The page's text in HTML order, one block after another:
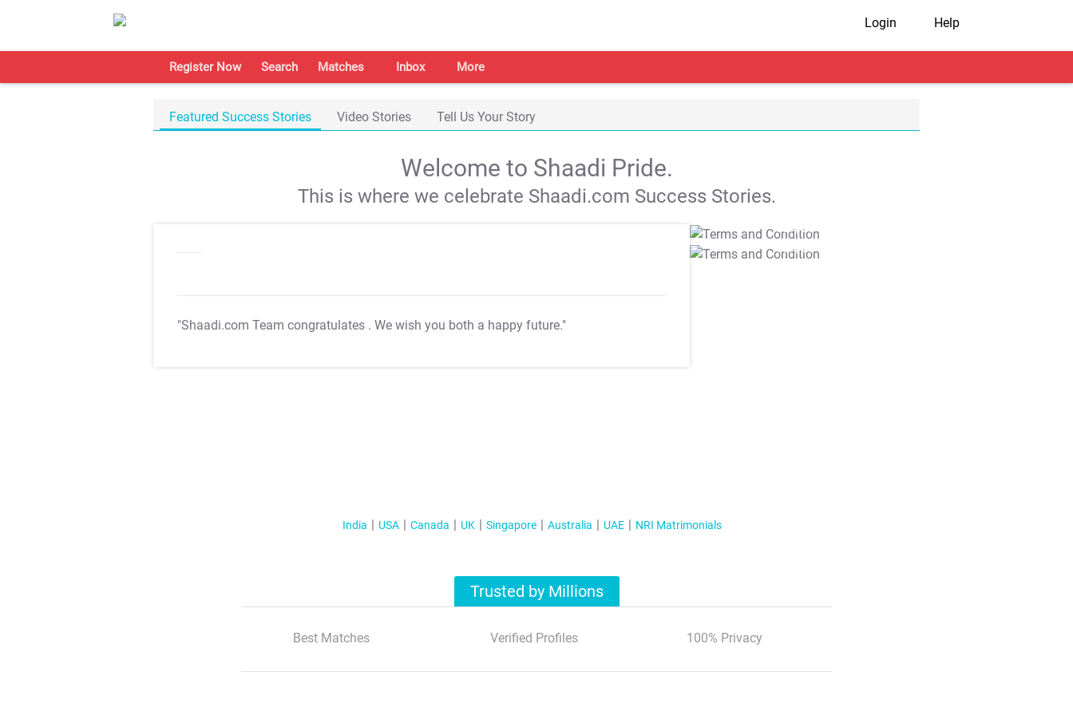
Login Help
Register Now Search Matches Inbox More
Featured Success Stories Video Stories Tell Us Your Story
Welcome to Shaadi Pride.
This is where we celebrate Shaadi.com Success Stories.
"Shaadi.com Team congratulates . We wish you both a happy future."
T&C Apply
T&C Apply
India USA Canada UK Singapore Australia UAE NRI Matrimonials
Trusted by Millions
Best Matches Verified Profiles 100% Privacy